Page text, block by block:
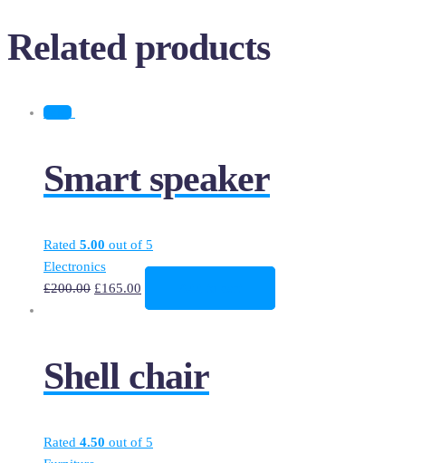
Related products
Sale!
Smart speaker
Rated 5.00 out of 5
Electronics
£200.00 £165.00
Shell chair
Rated 4.50 out of 5